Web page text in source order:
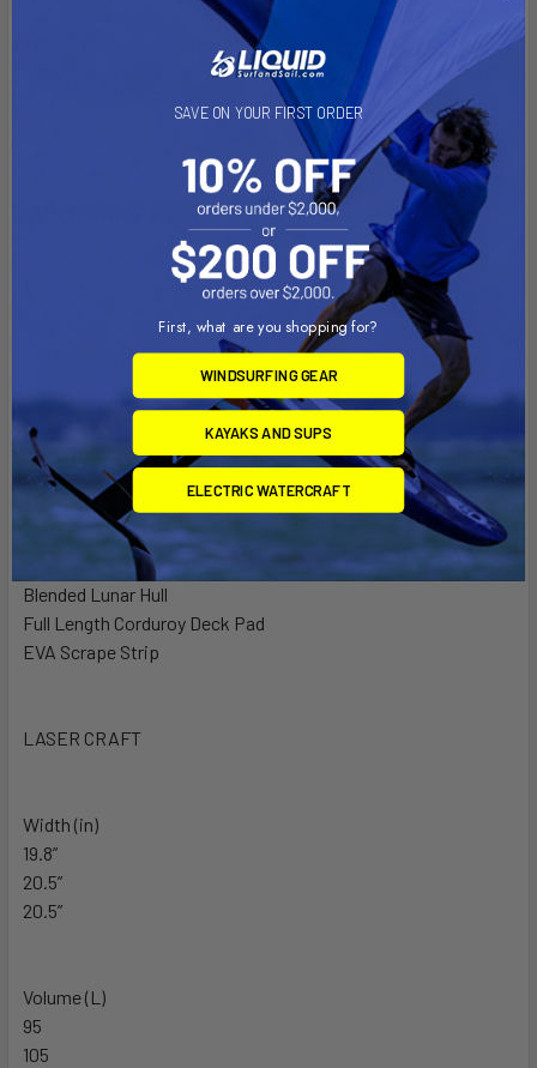
ensures lightning-fast release from the water, even in the
lightest of winds. At Slingshot, we
defy norms; while others reach for their XL wings, The Laser
WHO IT’S FOR
The Rider looking to maximize time on the water and is not
willing to sit on the beach waiting
for more wind.
Tech Features
Step Release Tail
Max Trax
Blended Lunar Hull
Full Length Corduroy Deck Pad
EVA Scrape Strip
LASER CRAFT
Width (in)
19.8”
20.5”
20.5”
Volume (L)
95
105
SAVE ON YOUR FIRST ORDER
First, what are you shopping for?
WINDSURFING GEAR
KAYAKS AND SUPS
ELECTRIC WATERCRAFT